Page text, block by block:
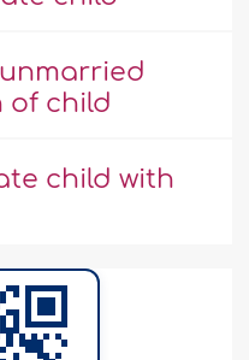
of child
child with